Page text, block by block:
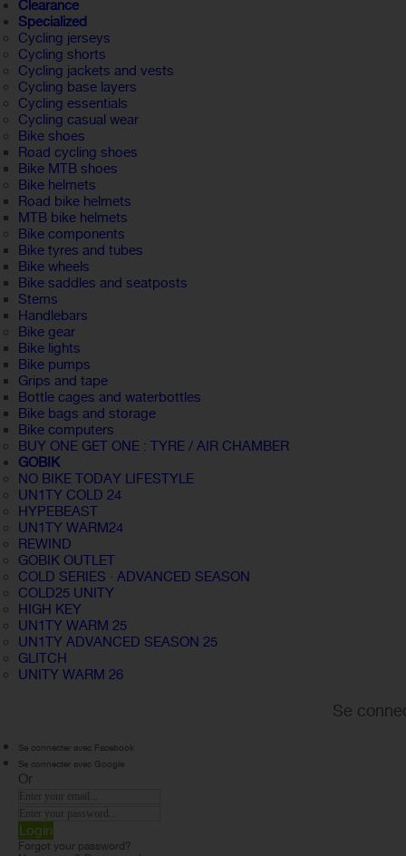
Clearance
Specialized
Cycling jerseys
Cycling shorts
Cycling jackets and vests
Cycling base layers
Cycling essentials
Cycling casual wear
Bike shoes
Road cycling shoes
Bike MTB shoes
Bike helmets
Road bike helmets
MTB bike helmets
Bike components
Bike tyres and tubes
Bike wheels
Bike saddles and seatposts
Stems
Handlebars
Bike gear
Bike lights
Bike pumps
Grips and tape
Bottle cages and waterbottles
Bike bags and storage
Bike computers
BUY ONE GET ONE : TYRE / AIR CHAMBER
GOBIK
NO BIKE TODAY LIFESTYLE
UN1TY COLD 24
HYPEBEAST
UN1TY WARM24
REWIND
GOBIK OUTLET
COLD SERIES · ADVANCED SEASON
COLD25 UNITY
HIGH KEY
UN1TY WARM 25
UN1TY ADVANCED SEASON 25
GLITCH
UNITY WARM 26
Se
Se connecter avec Facebook
Se connecter avec Google
Or
Login
Forgot your password?